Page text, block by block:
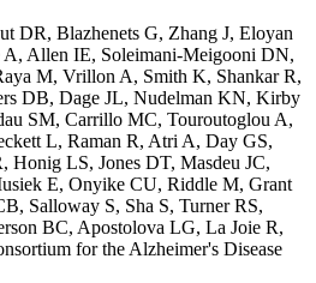
DR, Blazhenets G, Zhang J, Eloyan
A, Allen IE, Soleimani-Meigooni DN,
M, Vrillon A, Smith K, Shankar R,
DB, Dage JL, Nudelman KN, Kirby
SM, Carrillo MC, Touroutoglou A,
L, Raman R, Atri A, Day GS,
Honig LS, Jones DT, Masdeu JC,
E, Onyike CU, Riddle M, Grant
Salloway S, Sha S, Turner RS,
BC, Apostolova LG, La Joie R,
for the Alzheimer's Disease